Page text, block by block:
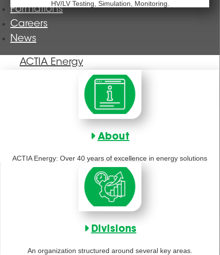
HV/LV Testing, Simulation, Monitoring.
Formations
Careers
News
ACTIA Energy
About
ACTIA Energy: Over 40 years of excellence in energy solutions
Divisions
An organization structured around several key areas.